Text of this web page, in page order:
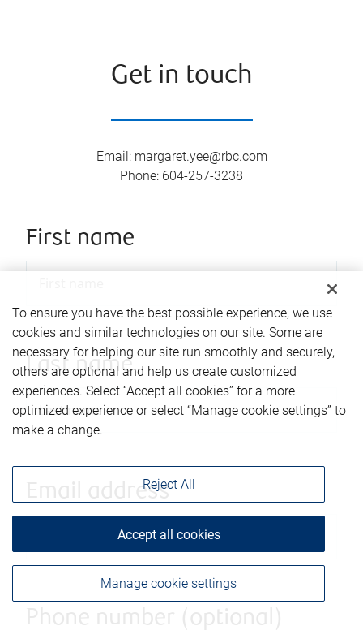
Get in touch
Email: margaret.yee@rbc.com
Phone: 604-257-3238
First name
Last name
Email address
To ensure you have the best possible experience, we use
cookies and similar technologies on our site. Some are
necessary for helping our site run smoothly and securely,
others are optional and help us create customized
experiences. Select “Accept all cookies” for a more
optimized experience or select “Manage cookie settings” to
make a change.
Manage cookie settings
Reject All
Accept all cookies